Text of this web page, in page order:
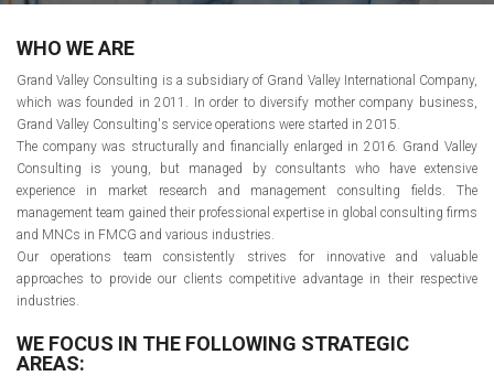
WHO WE ARE
Grand Valley Consulting is a subsidiary of Grand Valley International Company,
which was founded in 2011. In order to diversify mother company business,
Grand Valley Consulting's service operations were started in 2015.
The company was structurally and financially enlarged in 2016. Grand Valley
Consulting is young, but managed by consultants who have extensive
experience in market research and management consulting fields. The
management team gained their professional expertise in global consulting firms
and MNCs in FMCG and various industries.
Our operations team consistently strives for innovative and valuable
approaches to provide our clients competitive advantage in their respective
industries.
WE FOCUS IN THE FOLLOWING STRATEGIC
AREAS: